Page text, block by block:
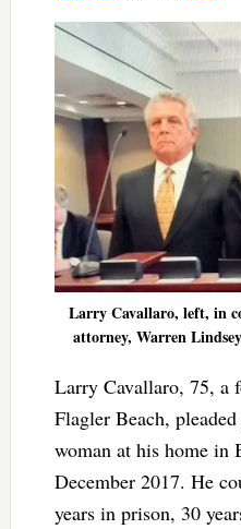
Larry Cavallaro, left, in
attorney, Warren
Larry Cavallaro, 75, a
Flagler Beach,
woman at his home in
December 2017. He
years in prison, 30